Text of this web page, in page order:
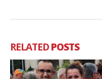
RELATEDPOSTS